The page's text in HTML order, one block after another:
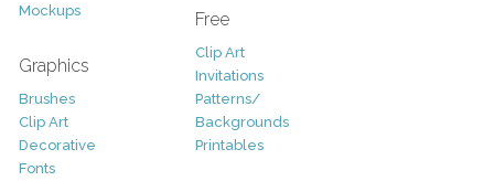
Mockups
Graphics
Brushes
Clip Art
Decorative
Fonts
Free
Clip Art
Invitations
Patterns/
Backgrounds
Printables